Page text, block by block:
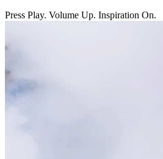
Press Play. Volume Up. Inspiration On.